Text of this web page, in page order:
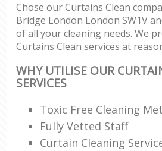
Chose our Curtains Clean
Bridge London London SW1V
of all your cleaning needs. We
Curtains Clean services at
WHY UTILISE OUR
SERVICES
Toxic Free Cleaning
Fully Vetted Staff
Curtain Cleaning